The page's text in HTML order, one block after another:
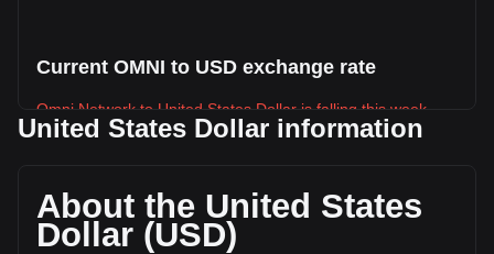
Current OMNI to USD exchange rate
Omni Network to United States Dollar is falling this week.
supply of -- OMNI. The trading volume of Omni Network has
changed by +67.76% ($1,724.97 USD) in the last 24 hours.
Last trading day, OMNI's trading volume was $2,545.81.
United States Dollar information
About the United States
Dollar (USD)